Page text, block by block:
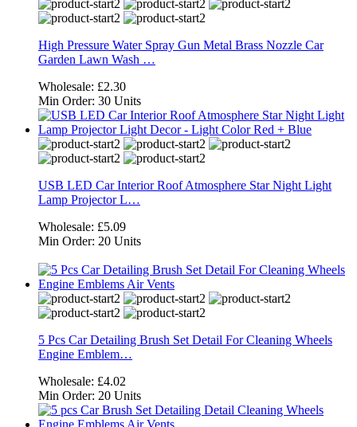
High Pressure Water Spray Gun Metal Brass Nozzle Car
Garden Lawn Wash …
Wholesale: £2.30
Min Order: 30 Units
USB LED Car Interior Roof Atmosphere Star Night Light
Lamp Projector L…
Wholesale: £5.09
Min Order: 20 Units
5 Pcs Car Detailing Brush Set Detail For Cleaning Wheels
Engine Emblem…
Wholesale: £4.02
Min Order: 20 Units